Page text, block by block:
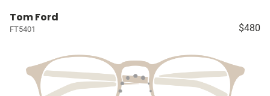
Tom Ford
FT5401 $480